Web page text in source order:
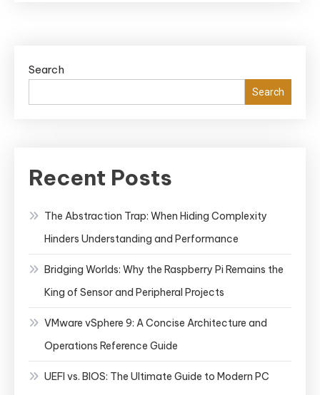
Search
Search
Recent Posts
The Abstraction Trap: When Hiding Complexity
Hinders Understanding and Performance
Bridging Worlds: Why the Raspberry Pi Remains the
King of Sensor and Peripheral Projects
VMware vSphere 9: A Concise Architecture and
Operations Reference Guide
UEFI vs. BIOS: The Ultimate Guide to Modern PC